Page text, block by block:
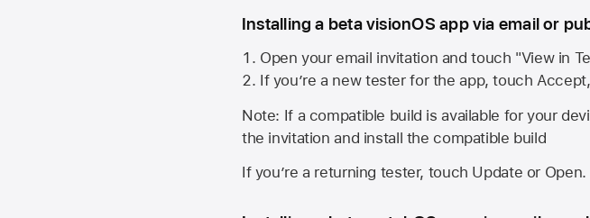
Installing a beta visionOS app via email or
Open your email invitation and touch "View in
If you’re a new tester for the app, touch
Note: If a compatible build is available for your
the invitation and install the compatible build
If you’re a returning tester, touch Update or Open.